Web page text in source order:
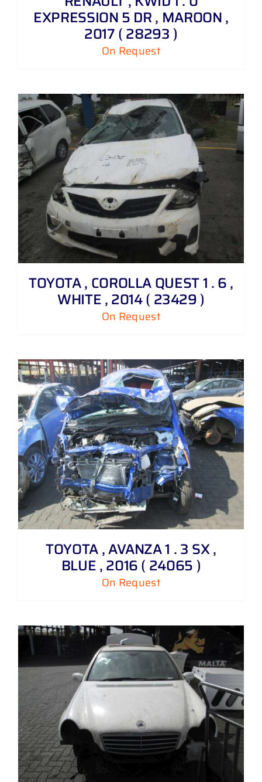
EXPRESSION 5 DR , MAROON ,
2017 ( 28293 )
On Request
TOYOTA , COROLLA QUEST 1 . 6 ,
WHITE , 2014 ( 23429 )
On Request
TOYOTA , AVANZA 1 . 3 SX ,
BLUE , 2016 ( 24065 )
On Request